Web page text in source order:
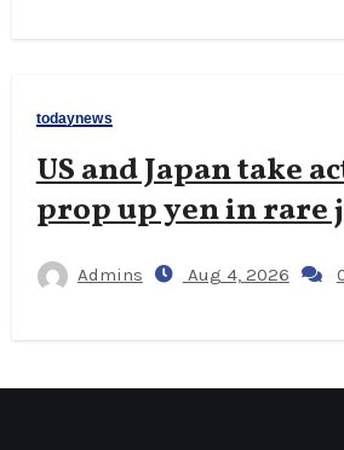
todaynews
US and Japan take
prop up yen in rare
Admins Aug 4, 2026